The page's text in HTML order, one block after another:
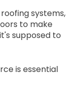
systems,
to make
supposed to
is essential